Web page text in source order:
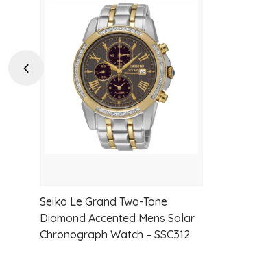
Previous
Seiko Le Grand Two-Tone
Diamond Accented Mens Solar
Chronograph Watch – SSC312